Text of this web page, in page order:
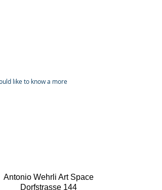
like to know a more
Antonio Wehrli Art Space
Dorfstrasse 144